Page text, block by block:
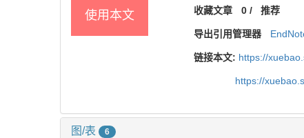
使用本文 收藏文章 0/ 推荐
导出引用管理器
链接本文: https://
https://
图/表 6